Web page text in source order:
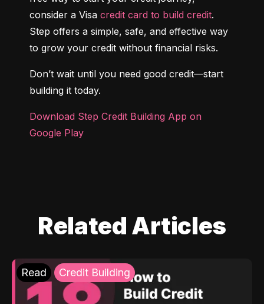
consider a Visa credit card to build credit.
Step offers a simple, safe, and effective way
to grow your credit without financial risks.
Don’t wait until you need good credit—start
building it today.
Download Step Credit Building App on
Google Play
Related Articles
Read Credit Building